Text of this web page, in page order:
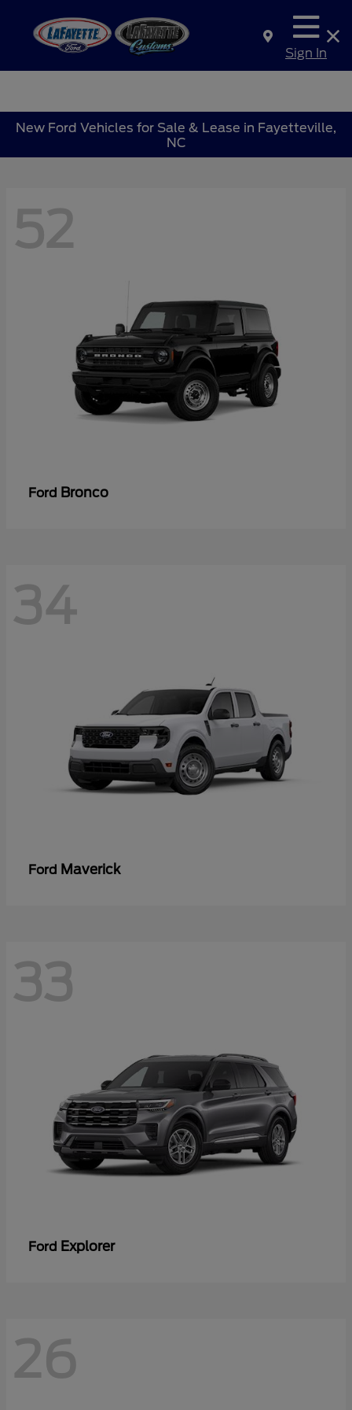
Sign In
New Ford Vehicles for Sale & Lease in Fayetteville,
NC
52
Ford Bronco
34
Ford Maverick
33
Ford Explorer
26